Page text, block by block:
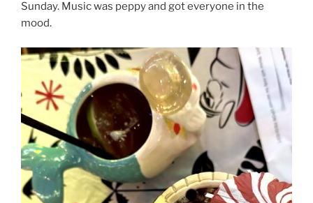
Sunday. Music was peppy and got everyone in the
mood.